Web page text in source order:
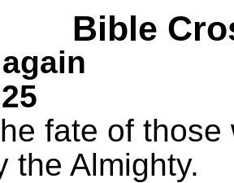
Bible
fate of
the Almighty.